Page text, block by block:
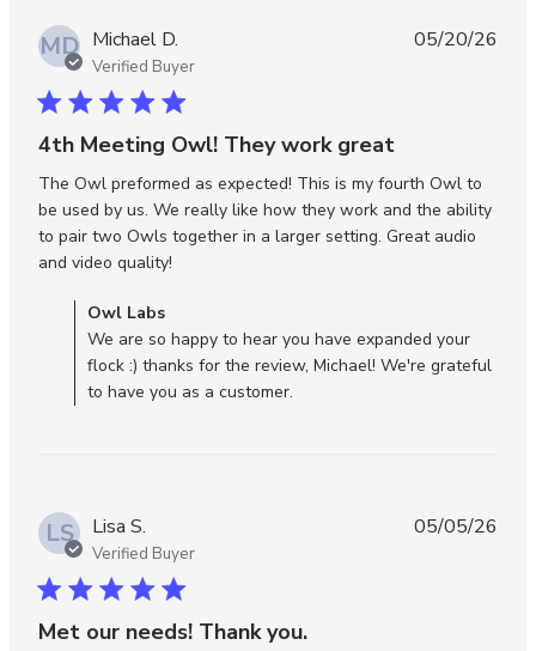
MD Michael D.
Verified Buyer
5 star rating
4th Meeting Owl! They work great
The Owl preformed as expected! This is my fourth Owl to
be used by us. We really like how they work and the ability
to pair two Owls together in a larger setting. Great audio
and video quality!
Comments by Store Owner on Review by Owl Labs on Thu
May 21 2026
Owl Labs
We are so happy to hear you have expanded your
flock :) thanks for the review, Michael! We're grateful
to have you as a customer.
05/20/26
LS Lisa S.
Verified Buyer
5 star rating
Met our needs! Thank you.
05/05/26